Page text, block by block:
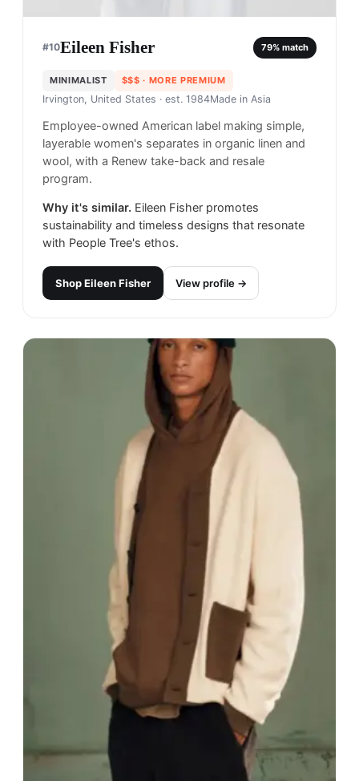
#10Eileen Fisher 79% match
MINIMALIST $$$ · MORE PREMIUM
Irvington, United States · est. 1984Made in Asia
Employee-owned American label making simple,
layerable women's separates in organic linen and
wool, with a Renew take-back and resale
program.
Why it's similar. Eileen Fisher promotes
sustainability and timeless designs that resonate
with People Tree's ethos.
ShopEileen Fisher View profile →